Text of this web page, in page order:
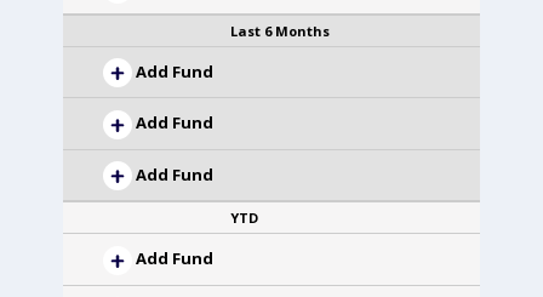
Last 6 Months
Add Fund
Add Fund
Add Fund
YTD
Add Fund